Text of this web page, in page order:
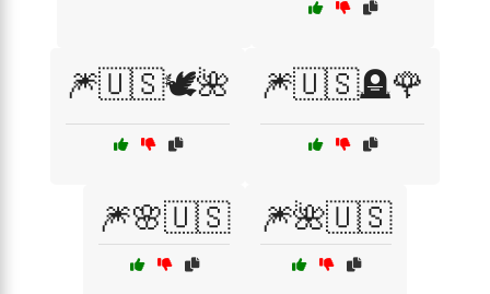
🎆🇺🇸🕊️🌺 🎆🇺🇸🪦🌹
🎆🌸🇺🇸 🎆🌺🇺🇸